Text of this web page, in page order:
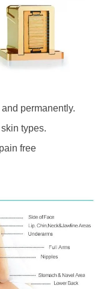
permanently.
types.
free